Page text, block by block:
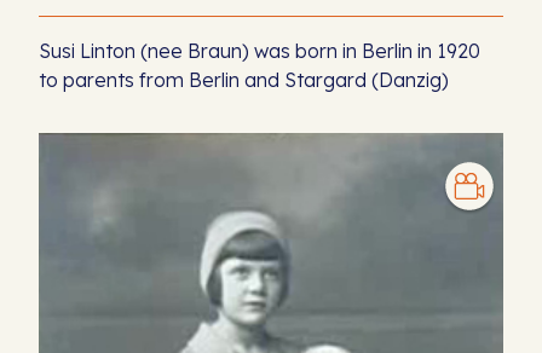
Susi Linton (nee Braun) was born in Berlin in 1920
to parents from Berlin and Stargard (Danzig)